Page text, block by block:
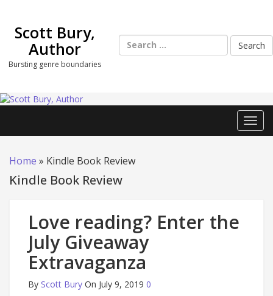
contentScott Bury,
Author
Bursting genre boundaries
Search
for:
Home » Kindle Book Review
Kindle Book Review
Love reading? Enter the
July Giveaway
Extravaganza
By Scott Bury On July 9, 2019 0